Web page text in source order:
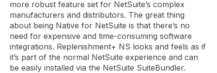
more robust feature set for NetSuite’s complex
manufacturers and distributors. The great thing
about being Native for NetSuite is that there’s no
need for expensive and time-consuming software
integrations. Replenishment+ NS looks and feels as if
it’s part of the normal NetSuite experience and can
be easily installed via the NetSuite SuiteBundler.